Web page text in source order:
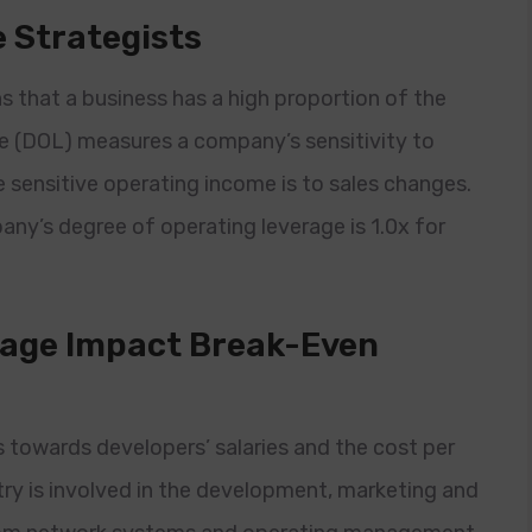
Strategists
that a business has a high proportion of the
measures a company’s sensitivity to
sensitive operating income is to sales changes.
degree of operating leverage is 1.0x for
Impact Break-Even
developers’ salaries and the cost per
is involved in the development, marketing and